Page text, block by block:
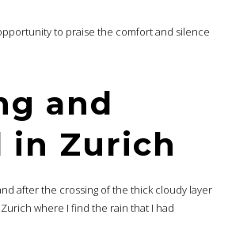
to praise the comfort and silence
and
in Zurich
after the crossing of the thick cloudy layer
where I find the rain that I had